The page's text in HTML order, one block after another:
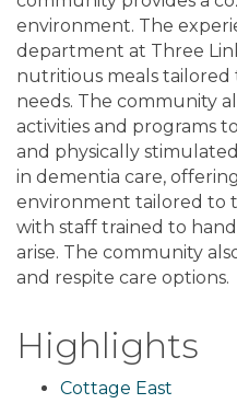
environment. The
department at Three
nutritious meals
needs. The community
activities and programs
and physically
in dementia care,
environment tailored to
with staff trained to
arise. The community
and respite care options.
Highlights
Cottage East